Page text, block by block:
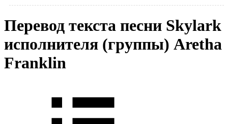
Перевод текста песни Skylark
исполнителя (группы) Aretha
Franklin